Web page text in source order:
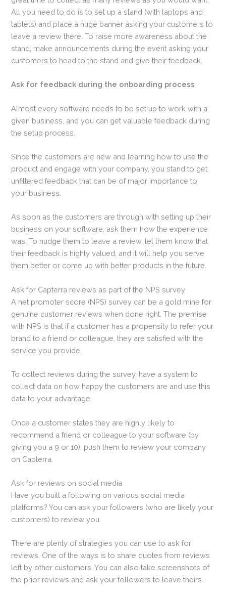
All you need to do is to set up a stand (with laptops and
tablets) and place a huge banner asking your customers to
leave a review there. To raise more awareness about the
stand, make announcements during the event asking your
customers to head to the stand and give their feedback.
Ask for feedback during the onboarding process
Almost every software needs to be set up to work with a
given business, and you can get valuable feedback during
the setup process.
Since the customers are new and learning how to use the
product and engage with your company, you stand to get
unfiltered feedback that can be of major importance to
your business.
As soon as the customers are through with setting up their
business on your software, ask them how the experience
was. To nudge them to leave a review, let them know that
their feedback is highly valued, and it will help you serve
them better or come up with better products in the future.
Ask for Capterra reviews as part of the NPS survey
A net promoter score (NPS) survey can be a gold mine for
genuine customer reviews when done right. The premise
with NPS is that if a customer has a propensity to refer your
brand to a friend or colleague, they are satisfied with the
service you provide.
To collect reviews during the survey, have a system to
collect data on how happy the customers are and use this
data to your advantage.
Once a customer states they are highly likely to
recommend a friend or colleague to your software (by
giving you a 9 or 10), push them to review your company
on Capterra.
Ask for reviews on social media
Have you built a following on various social media
platforms? You can ask your followers (who are likely your
customers) to review you.
There are plenty of strategies you can use to ask for
reviews. One of the ways is to share quotes from reviews
left by other customers. You can also take screenshots of
the prior reviews and ask your followers to leave theirs.